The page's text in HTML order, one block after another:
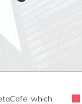
which